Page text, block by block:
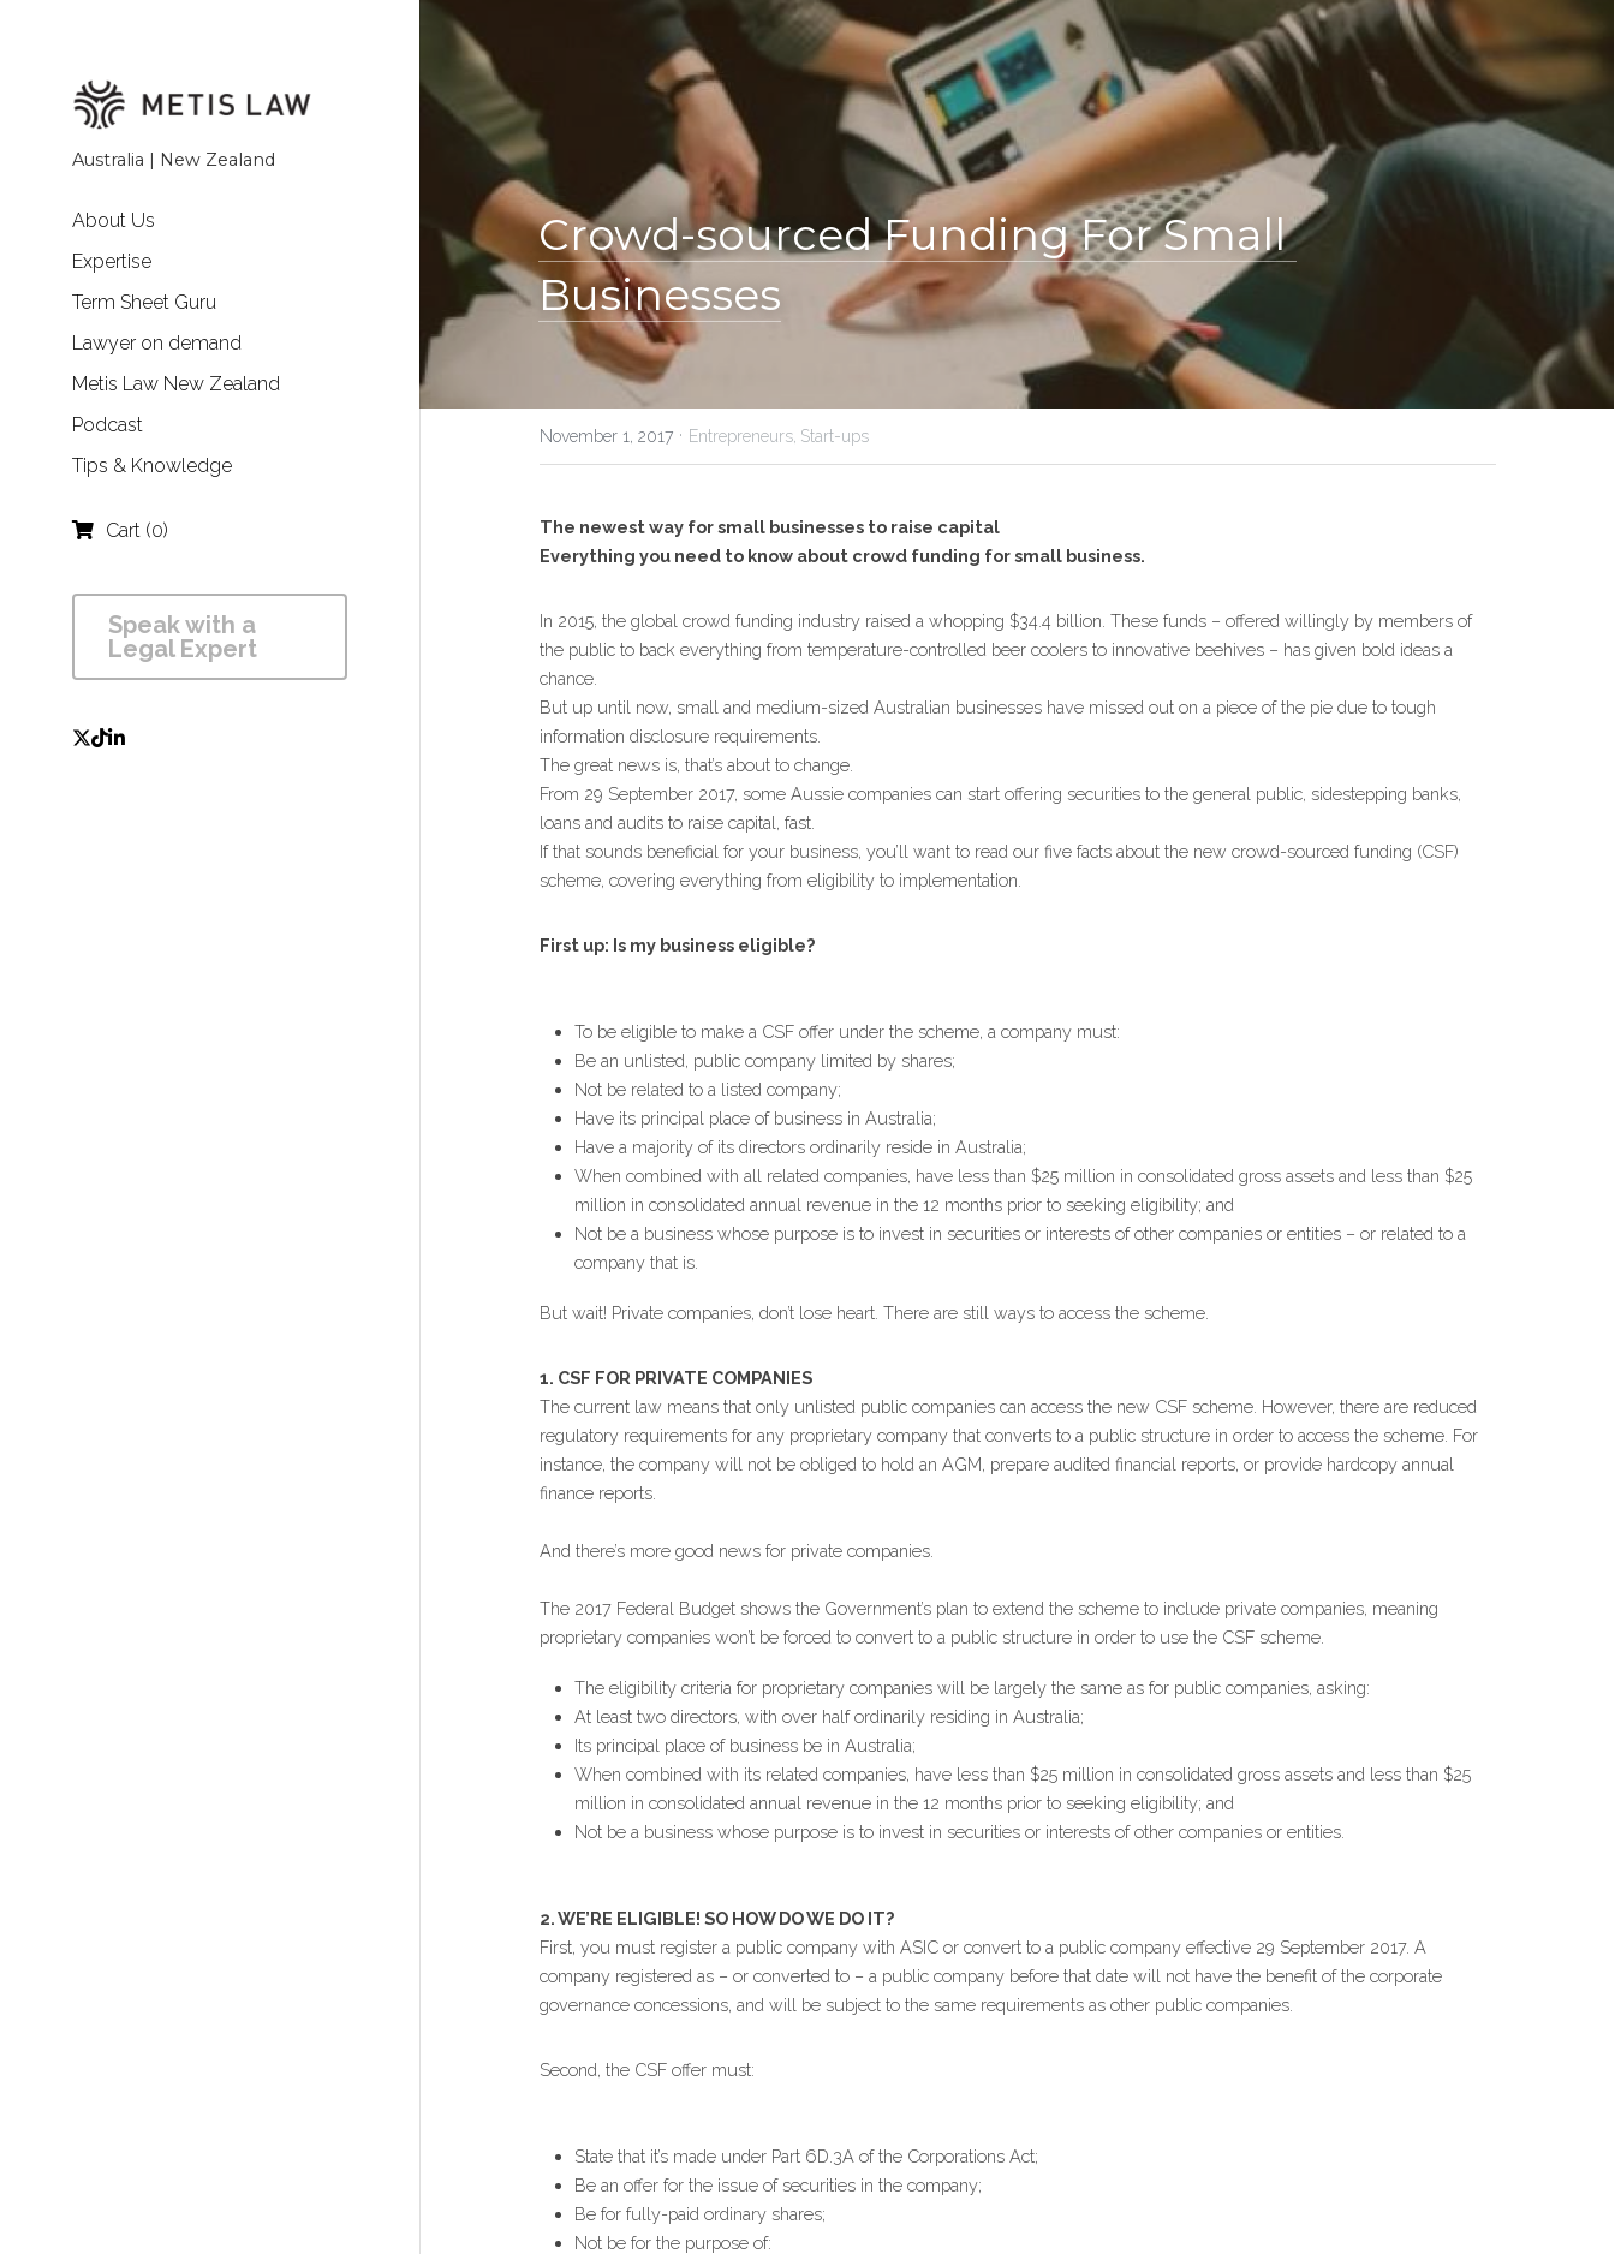
Australia | New Zealand
About Us
Expertise
Term Sheet Guru
Lawyer on demand
Metis Law New Zealand
Podcast
Tips & Knowledge
Cart (0)
Speak with a
Legal Expert
Crowd-sourced Funding For Small
Businesses
November 1, 2017· Entrepreneurs, Start-ups
The newest way for small businesses to raise capital
Everything you need to know about crowd funding for small business.
In 2015, the global crowd funding industry raised a whopping $34.4 billion. These funds – offered willingly by members of
the public to back everything from temperature-controlled beer coolers to innovative beehives – has given bold ideas a
chance.
But up until now, small and medium-sized Australian businesses have missed out on a piece of the pie due to tough
information disclosure requirements.
The great news is, that’s about to change.
From 29 September 2017, some Aussie companies can start offering securities to the general public, sidestepping banks,
loans and audits to raise capital, fast.
If that sounds beneficial for your business, you’ll want to read our five facts about the new crowd-sourced funding (CSF)
scheme, covering everything from eligibility to implementation.
First up: Is my business eligible?
To be eligible to make a CSF offer under the scheme, a company must:
Be an unlisted, public company limited by shares;
Not be related to a listed company;
Have its principal place of business in Australia;
Have a majority of its directors ordinarily reside in Australia;
When combined with all related companies, have less than $25 million in consolidated gross assets and less than $25
million in consolidated annual revenue in the 12 months prior to seeking eligibility; and
Not be a business whose purpose is to invest in securities or interests of other companies or entities – or related to a
company that is.
But wait! Private companies, don’t lose heart. There are still ways to access the scheme.
1. CSF FOR PRIVATE COMPANIES
The current law means that only unlisted public companies can access the new CSF scheme. However, there are reduced
regulatory requirements for any proprietary company that converts to a public structure in order to access the scheme. For
instance, the company will not be obliged to hold an AGM, prepare audited financial reports, or provide hardcopy annual
finance reports.
And there’s more good news for private companies.
The 2017 Federal Budget shows the Government’s plan to extend the scheme to include private companies, meaning
proprietary companies won’t be forced to convert to a public structure in order to use the CSF scheme.
The eligibility criteria for proprietary companies will be largely the same as for public companies, asking:
At least two directors, with over half ordinarily residing in Australia;
Its principal place of business be in Australia;
When combined with its related companies, have less than $25 million in consolidated gross assets and less than $25
million in consolidated annual revenue in the 12 months prior to seeking eligibility; and
Not be a business whose purpose is to invest in securities or interests of other companies or entities.
2. WE’RE ELIGIBLE! SO HOW DO WE DO IT?
First, you must register a public company with ASIC or convert to a public company effective 29 September 2017. A
company registered as – or converted to – a public company before that date will not have the benefit of the corporate
governance concessions, and will be subject to the same requirements as other public companies.
Second, the CSF offer must:
State that it’s made under Part 6D.3A of the Corporations Act;
Be an offer for the issue of securities in the company;
Be for fully-paid ordinary shares;
Not be for the purpose of: